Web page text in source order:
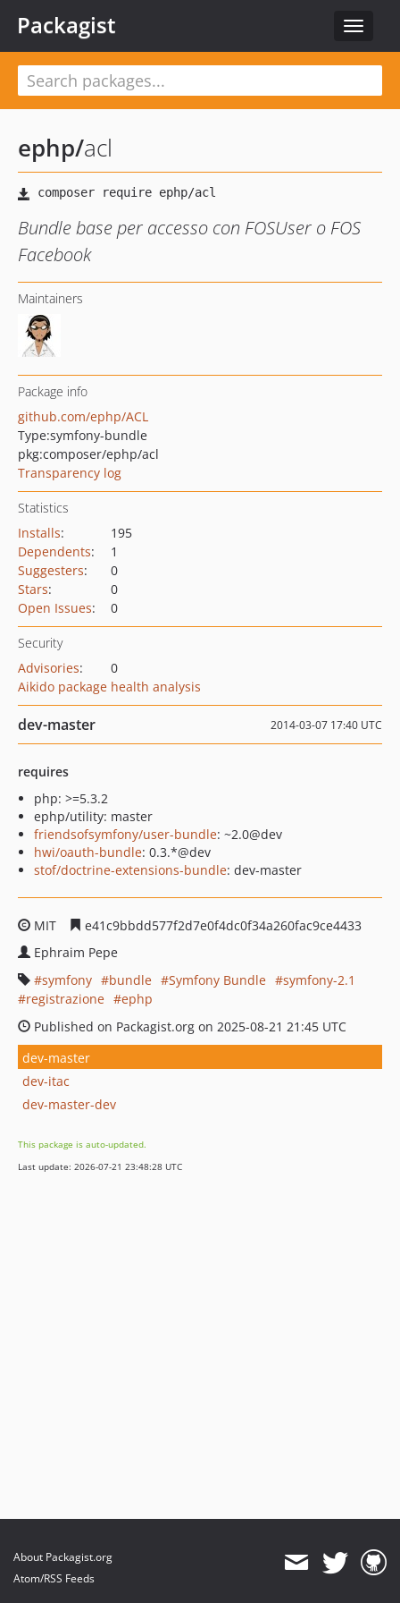
Toggle
Packagist
ephp/acl
Bundle base per accesso con FOSUser o FOS
Facebook
Maintainers
Package info
github.com/ephp/ACL
Type:symfony-bundle
pkg:composer/ephp/acl
Transparency log
Statistics
Installs:
195
Dependents:
1
Suggesters:
0
Stars:
0
Open Issues: 0
Security
Advisories:
0
Aikido package health analysis
dev-master 2014-03-07 17:40 UTC
requires
php: >=5.3.2
ephp/utility: master
friendsofsymfony/user-bundle: ~2.0@dev
hwi/oauth-bundle: 0.3.*@dev
stof/doctrine-extensions-bundle: dev-master
MIT
e41c9bbdd577f2d7e0f4dc0f34a260fac9ce4433
Ephraim Pepe
symfony
bundle Symfony Bundle
symfony-2.1
registrazione
ephp
Published on Packagist.org on 2025-08-21 21:45 UTC
dev-master
dev-itac
dev-master-dev
This package is auto-updated.
Last update: 2026-07-21 23:48:28 UTC
About Packagist.org
Atom/RSS Feeds